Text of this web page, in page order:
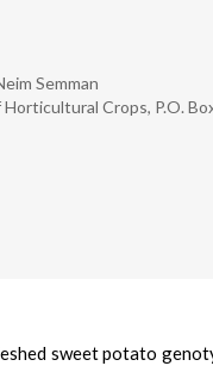
Semman
Crops, P.O.
sweet potato